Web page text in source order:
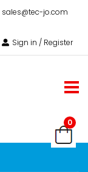
sales@tec-jo.com
Sign in / Register
0